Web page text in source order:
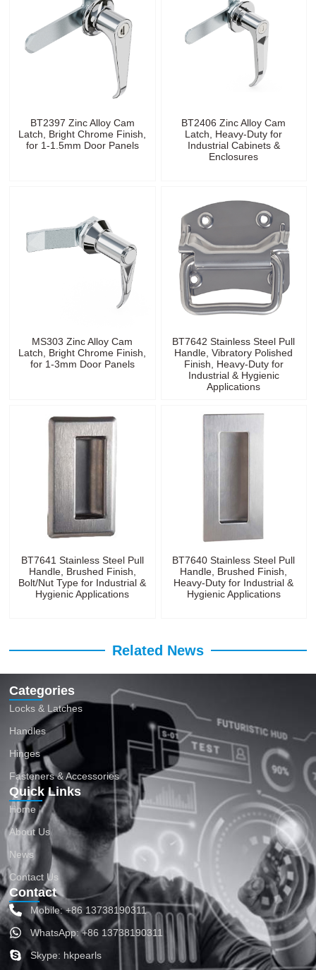
BT2397 Zinc Alloy Cam
Latch, Bright Chrome Finish,
for 1-1.5mm Door Panels
BT2406 Zinc Alloy Cam
Latch, Heavy-Duty for
Industrial Cabinets &
Enclosures
MS303 Zinc Alloy Cam
Latch, Bright Chrome Finish,
for 1-3mm Door Panels
BT7642 Stainless Steel Pull
Handle, Vibratory Polished
Finish, Heavy-Duty for
Industrial & Hygienic
Applications
BT7641 Stainless Steel Pull
Handle, Brushed Finish,
Bolt/Nut Type for Industrial &
Hygienic Applications
BT7640 Stainless Steel Pull
Handle, Brushed Finish,
Heavy-Duty for Industrial &
Hygienic Applications
Related News
Categories
Locks & Latches
Handles
Hinges
Fasteners & Accessories
Quick Links
Home
About Us
News
Contact Us
Contact
Mobile: +86 13738190311
WhatsApp: +86 13738190311
Skype: hkpearls